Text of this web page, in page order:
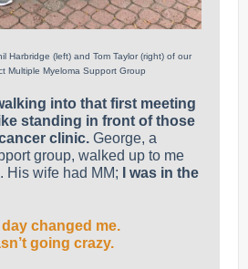
Harbridge (left) and Tom Taylor (right) of our
Multiple Myeloma Support Group
into that first meeting
standing in front of those
clinic. George, a
group, walked up to me
His wife had MM;
I was in the
changed me.
going crazy.